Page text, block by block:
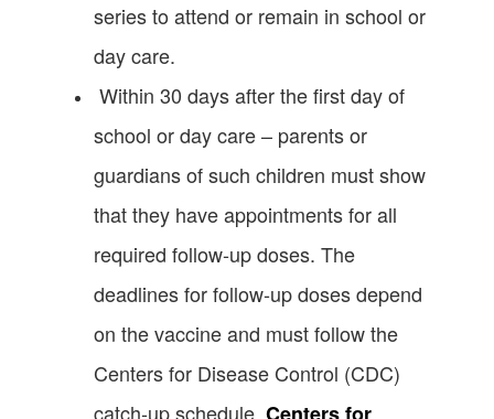
series to attend or remain in school or
day care.
Within 30 days after the first day of
school or day care – parents or
guardians of such children must show
that they have appointments for all
required follow-up doses. The
deadlines for follow-up doses depend
on the vaccine and must follow the
Centers for Disease Control (CDC)
catch-up schedule.